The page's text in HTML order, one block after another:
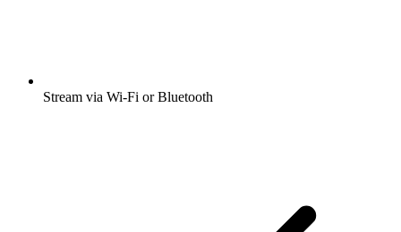
Stream via Wi-Fi or Bluetooth